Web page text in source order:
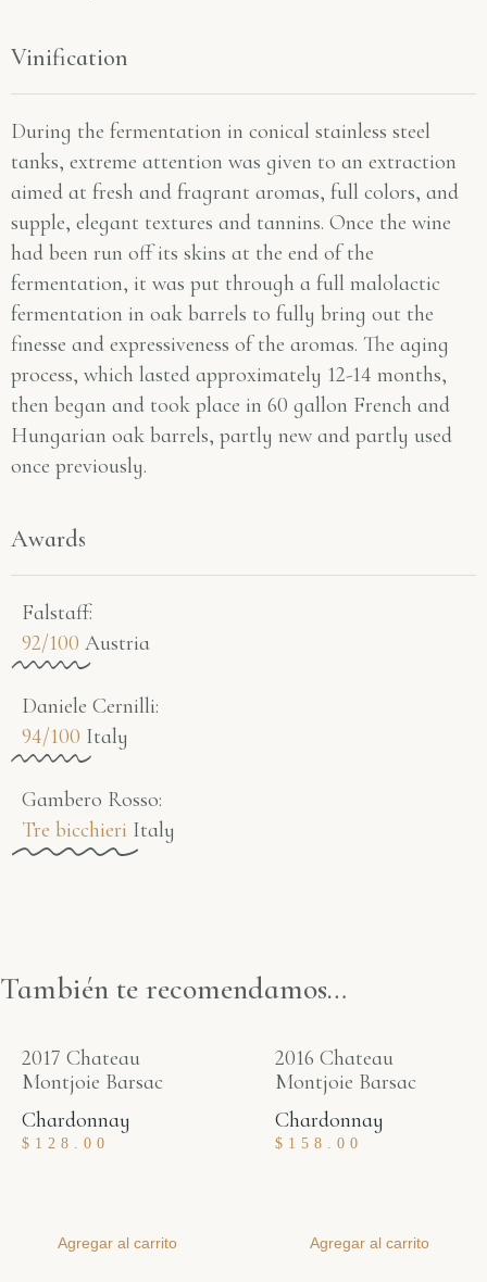
Vinification
During the fermentation in conical stainless steel
tanks, extreme attention was given to an extraction
aimed at fresh and fragrant aromas, full colors, and
supple, elegant textures and tannins. Once the wine
had been run off its skins at the end of the
fermentation, it was put through a full malolactic
fermentation in oak barrels to fully bring out the
finesse and expressiveness of the aromas. The aging
process, which lasted approximately 12-14 months,
then began and took place in 60 gallon French and
Hungarian oak barrels, partly new and partly used
once previously.
Awards
Falstaff​:
92/100 Austria
Daniele Cernilli:
94/100 Italy
Gambero Rosso​:
Tre bicchieri Italy
También te recomendamos…
2017 Chateau
Montjoie Barsac
Chardonnay
$ 128.00
Agregar al carrito
2016 Chateau
Montjoie Barsac
Chardonnay
$ 158.00
Agregar al carrito